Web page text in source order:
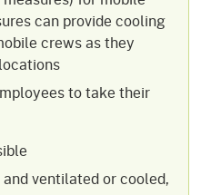
can provide cooling
crews as they
to take their
ventilated or cooled,